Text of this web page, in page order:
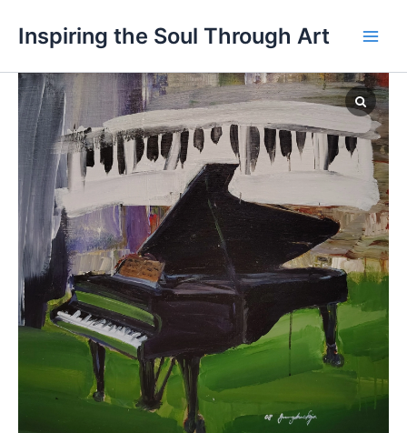
Inspiring the Soul Through Art
Passion
quantity